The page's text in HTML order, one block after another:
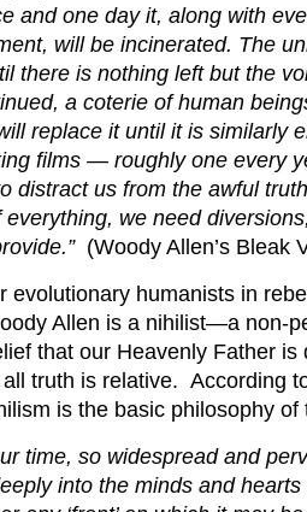
and one day it, along with
will be incinerated. The
there is nothing left but the
a coterie of human
replace it until it is similarly
films — roughly one every
distract us from the awful
we need
(Woody Allen’s Bleak
evolutionary humanists in
Allen is a nihilist—a non-
that our Heavenly Father is
truth is relative. According
is the basic philosophy of
time, so widespread and
into the minds and